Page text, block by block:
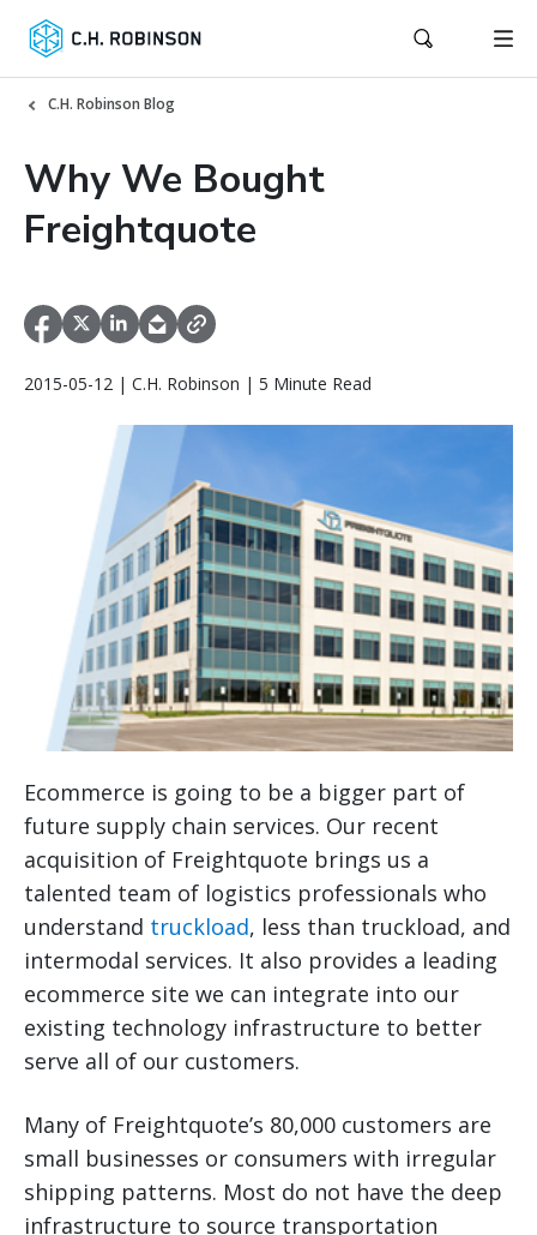
C.H. Robinson Blog
Why We Bought
Freightquote
2015-05-12 | C.H. Robinson | 5 Minute Read
Ecommerce is going to be a bigger part of
future supply chain services. Our recent
acquisition of Freightquote brings us a
talented team of logistics professionals who
understand truckload, less than truckload, and
intermodal services. It also provides a leading
ecommerce site we can integrate into our
existing technology infrastructure to better
serve all of our customers.
Many of Freightquote’s 80,000 customers are
small businesses or consumers with irregular
shipping patterns. Most do not have the deep
infrastructure to source transportation